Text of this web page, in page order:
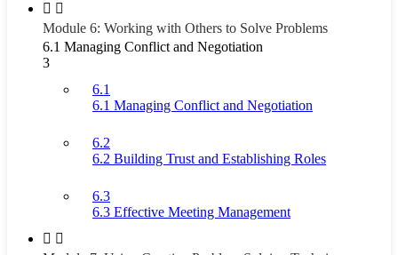
Module 6: Working with Others to Solve Problems
6.1 Managing Conflict and Negotiation
3
6.1
6.1 Managing Conflict and Negotiation
6.2
6.2 Building Trust and Establishing Roles
6.3
6.3 Effective Meeting Management